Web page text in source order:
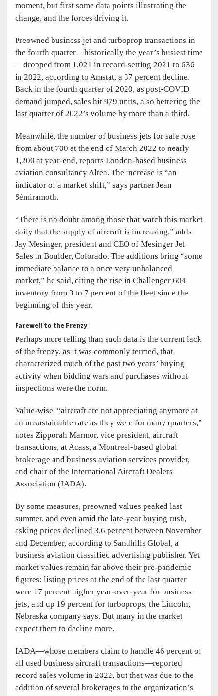
moment, but first some data points illustrating the
change, and the forces driving it.
Preowned business jet and turboprop transactions in
the fourth quarter—historically the year’s busiest time
—dropped from 1,021 in record-setting 2021 to 636
in 2022, according to Amstat, a 37 percent decline.
Back in the fourth quarter of 2020, as post-COVID
demand jumped, sales hit 979 units, also bettering the
last quarter of 2022’s volume by more than a third.
Meanwhile, the number of business jets for sale rose
from about 700 at the end of March 2022 to nearly
1,200 at year-end, reports London-based business
aviation consultancy Altea. The increase is “an
indicator of a market shift,” says partner Jean
Sémiramoth.
“There is no doubt among those that watch this market
daily that the supply of aircraft is increasing,” adds
Jay Mesinger, president and CEO of Mesinger Jet
Sales in Boulder, Colorado. The additions bring “some
immediate balance to a once very unbalanced
market,” he said, citing the rise in Challenger 604
inventory from 3 to 7 percent of the fleet since the
beginning of this year.
Farewell to the Frenzy
Perhaps more telling than such data is the current lack
of the frenzy, as it was commonly termed, that
characterized much of the past two years’ buying
activity when bidding wars and purchases without
inspections were the norm.
Value-wise, “aircraft are not appreciating anymore at
an unsustainable rate as they were for many quarters,”
notes Zipporah Marmor, vice president, aircraft
transactions, at Acass, a Montreal-based global
brokerage and business aviation services provider,
and chair of the International Aircraft Dealers
Association (IADA).
By some measures, preowned values peaked last
summer, and even amid the late-year buying rush,
asking prices declined 3.6 percent between November
and December, according to Sandhills Global, a
business aviation classified advertising publisher. Yet
market values remain far above their pre-pandemic
figures: listing prices at the end of the last quarter
were 17 percent higher year-over-year for business
jets, and up 19 percent for turboprops, the Lincoln,
Nebraska company says. But many in the market
expect them to decline more.
IADA—whose members claim to handle 46 percent of
all used business aircraft transactions—reported
record sales volume in 2022, but that was due to the
addition of several brokerages to the organization’s